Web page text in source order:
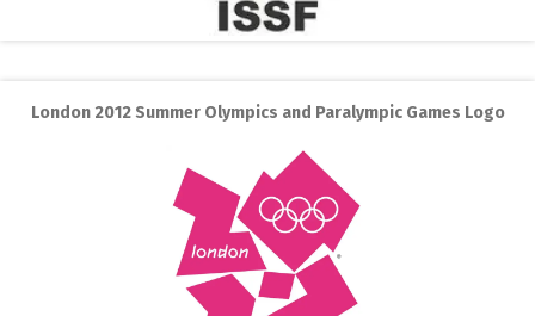
London 2012 Summer Olympics and Paralympic Games Logo